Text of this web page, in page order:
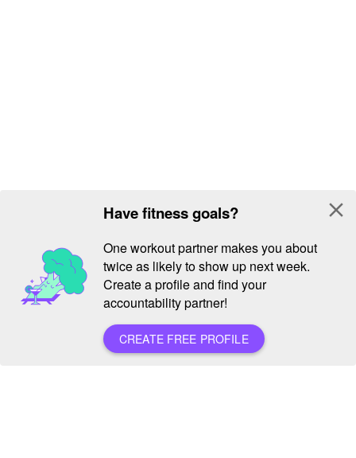
Have fitness goals?
One workout partner makes you about
twice as likely to show up next week.
Create a profile and find your
accountability partner!
CREATE FREE PROFILE
close